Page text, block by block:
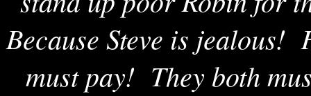
Because Steve is jealous!
must pay! They both